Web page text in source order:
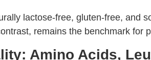
lactose-free, gluten-free, and
remains the benchmark for
Amino Acids,